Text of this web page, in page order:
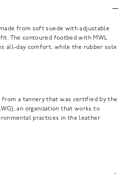
from soft suede with adjustable
The contoured footbed with MWL
all-day comfort, while the rubber sole
from a tannery that was certified by the
an organization that works to
practices in the leather